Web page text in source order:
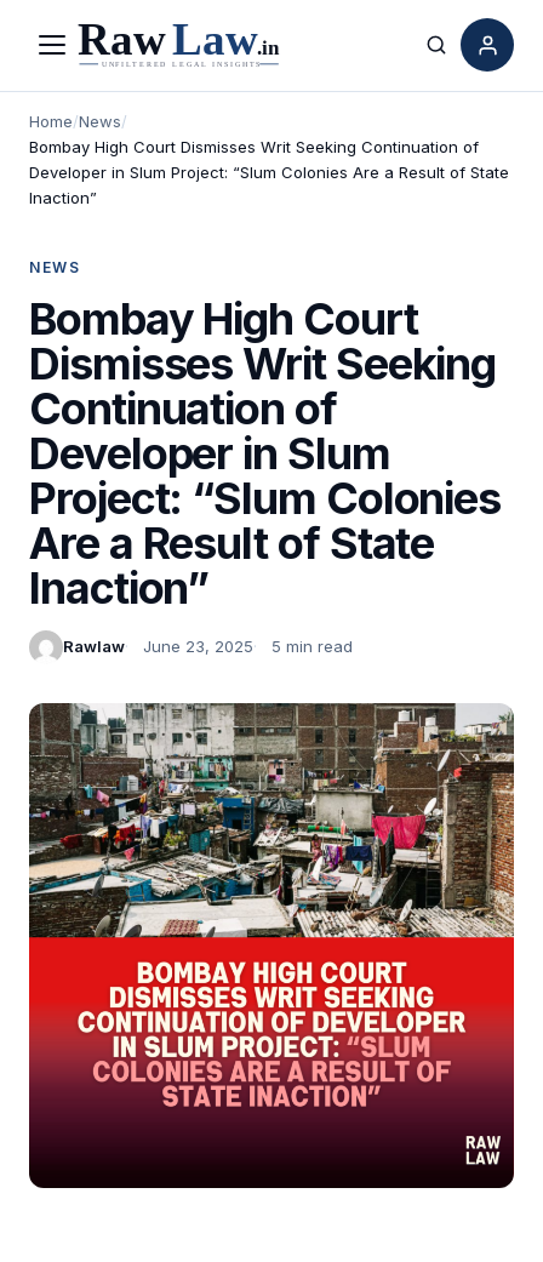
Menu Search
Home/News/
Bombay High Court Dismisses Writ Seeking Continuation of
Developer in Slum Project: “Slum Colonies Are a Result of State
Inaction”
NEWS
Bombay High Court
Dismisses Writ Seeking
Continuation of
Developer in Slum
Project: “Slum Colonies
Are a Result of State
Inaction”
Rawlaw June 23, 2025 5 min read